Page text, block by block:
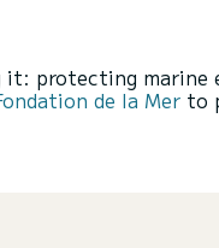
protecting marine
de la Mer to